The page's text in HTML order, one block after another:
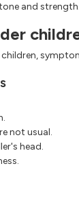
and strength.
not usual.
head.